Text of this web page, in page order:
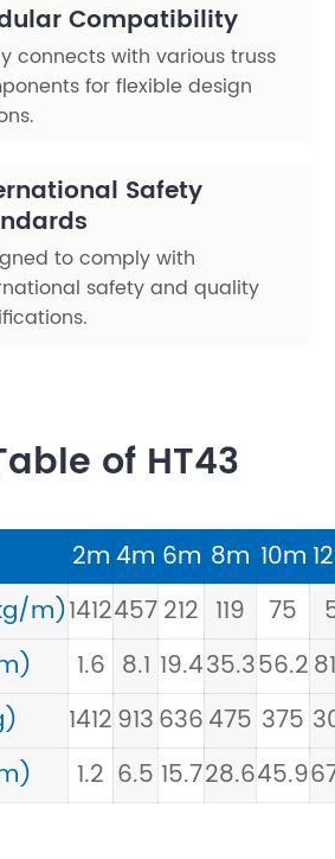
Compatibility
connects with various truss
for flexible design
Safety
to comply with
safety and quality
of HT43
2m4m 6m 8m 10m
m)1412457212 119 75
1.6 8.1 19.435.356.2
1412913636475 375
1.2 6.5 15.728.645.9